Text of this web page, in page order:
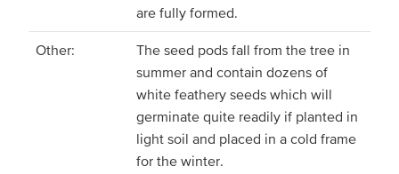
are fully formed.
Other:
The seed pods fall from the tree in
summer and contain dozens of
white feathery seeds which will
germinate quite readily if planted in
light soil and placed in a cold frame
for the winter.